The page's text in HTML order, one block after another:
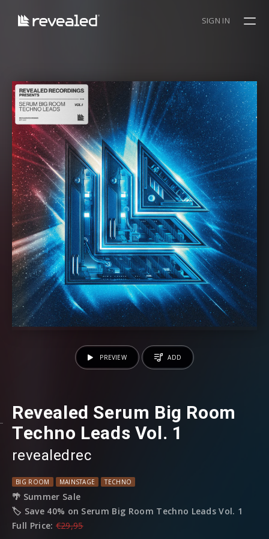
SIGN IN
Revealed Serum Big Room
Techno Leads Vol. 1
revealedrec
BIG ROOM MAINSTAGE TECHNO
🌴 Summer Sale
🏷️ Save 40% on Serum Big Room Techno Leads Vol. 1
Full Price: €29,95
PREVIEW ADD